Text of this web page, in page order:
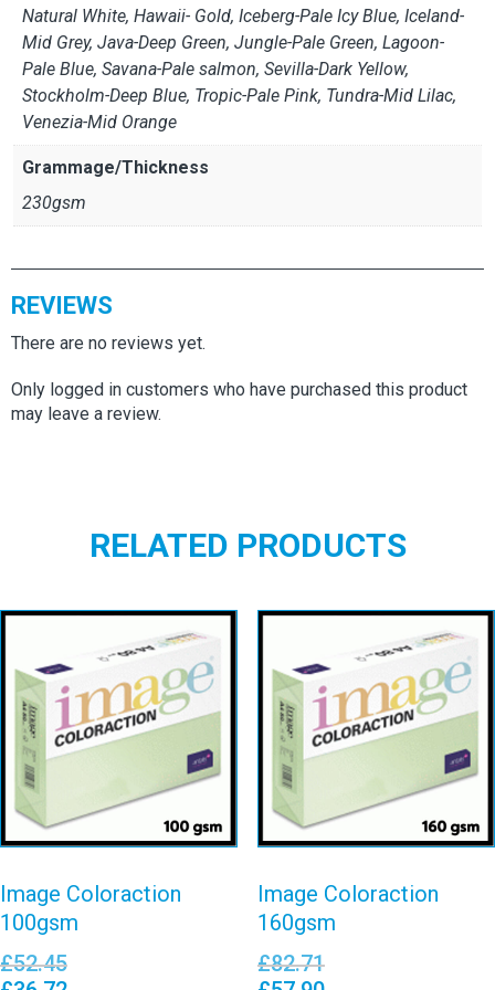
Natural White, Hawaii- Gold, Iceberg-Pale Icy Blue, Iceland-
Mid Grey, Java-Deep Green, Jungle-Pale Green, Lagoon-
Pale Blue, Savana-Pale salmon, Sevilla-Dark Yellow,
Stockholm-Deep Blue, Tropic-Pale Pink, Tundra-Mid Lilac,
Venezia-Mid Orange
Grammage/Thickness
230gsm
REVIEWS
There are no reviews yet.
Only logged in customers who have purchased this product
may leave a review.
RELATED PRODUCTS
Image
Coloraction
100gsm
View details
Image Coloraction
100gsm
£52.45
Image
Coloraction
160gsm
View details
Image Coloraction
160gsm
£82.71